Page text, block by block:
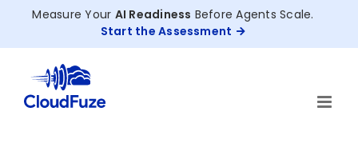
Measure Your AI Readiness Before Agents Scale.
Start the Assessment